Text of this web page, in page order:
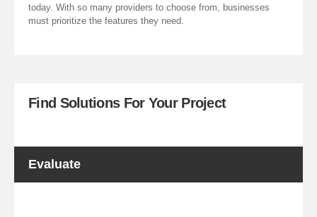
today. With so many providers to choose from, businesses
must prioritize the features they need.
Find Solutions For Your Project
Evaluate